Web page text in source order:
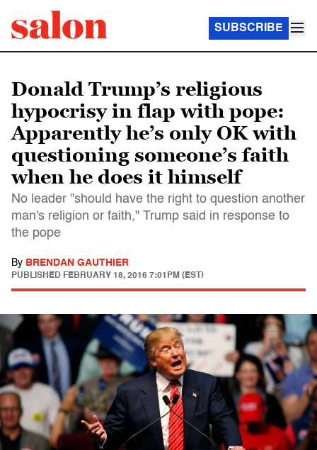
SUBSCRIBE
Donald Trump’s religious
hypocrisy in flap with pope:
Apparently he’s only OK with
questioning someone’s faith
when he does it himself
No leader "should have the right to question another
man's religion or faith," Trump said in response to
the pope
By BRENDAN GAUTHIER
PUBLISHED FEBRUARY 18, 2016 7:01PM (EST)